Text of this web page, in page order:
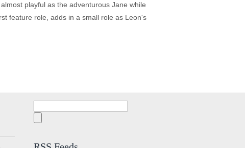
playful as the adventurous Jane while
feature role, adds in a small role as Leon's